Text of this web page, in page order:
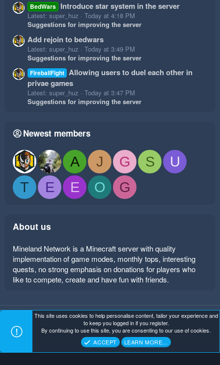
BedWars Introduce star system in the server
Latest: super_huz
Today at 4:18 PM
Suggestions for improving the server
Add rejoin to bedwars
Latest: super_huz
Today at 3:49 PM
Suggestions for improving the server
FireballFight Allowing users to duel each other in
privae games
Latest: super_huz
Today at 3:47 PM
Suggestions for improving the server
Newest members
A J G S
U
T
E E O G
About us
Mineland Network is a Minecraft server with quality
implementation of game modes, monthly tops, interesting
quests, no strong emphasis on donations for players who
like to compete, create and have fun with friends.
Mineland Dark Terms and rules Privacy policy
Help
Home
Mineland Network . All Rights Reserved.
This site uses cookies to help personalise content, tailor your experience and
to keep you logged in if you register.
By continuing to use this site, you are consenting to our use of cookies.
ACCEPT
LEARN MORE…